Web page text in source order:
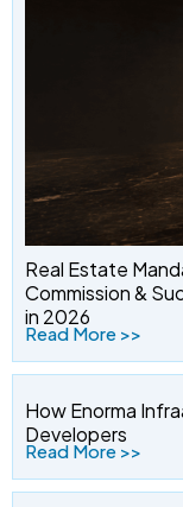
Real Estate
Commission &
in 2026
Read More >>
How Enorma
Developers
Read More >>